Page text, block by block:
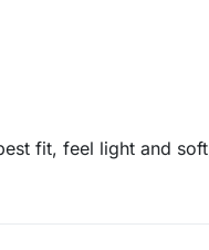
fit, feel light and